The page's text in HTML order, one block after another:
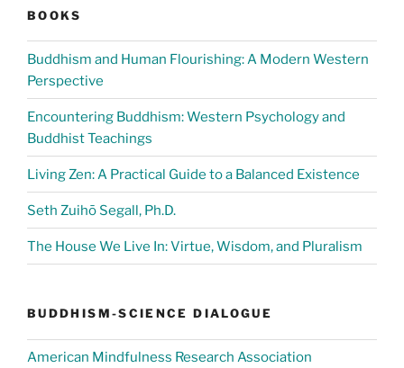
BOOKS
Buddhism and Human Flourishing: A Modern Western
Perspective
Encountering Buddhism: Western Psychology and
Buddhist Teachings
Living Zen: A Practical Guide to a Balanced Existence
Seth Zuihō Segall, Ph.D.
The House We Live In: Virtue, Wisdom, and Pluralism
BUDDHISM-SCIENCE DIALOGUE
American Mindfulness Research Association